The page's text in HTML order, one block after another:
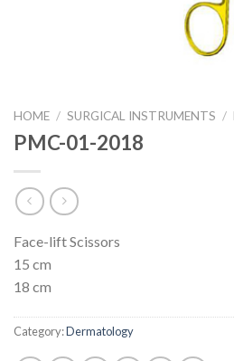
HOME / SURGICAL INSTRUMENTS /
PMC-01-2018
Face-lift Scissors
15 cm
18 cm
Category:Dermatology